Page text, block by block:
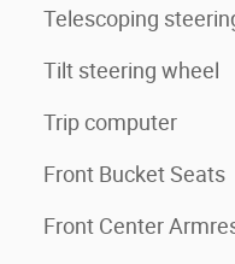
Telescoping
Tilt steering wheel
Trip computer
Front Bucket Seats
Front Center